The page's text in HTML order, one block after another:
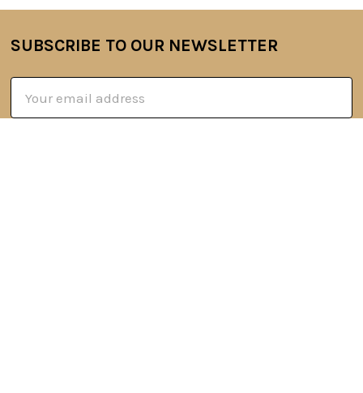
Footer
SUBSCRIBE TO OUR NEWSLETTER
Address